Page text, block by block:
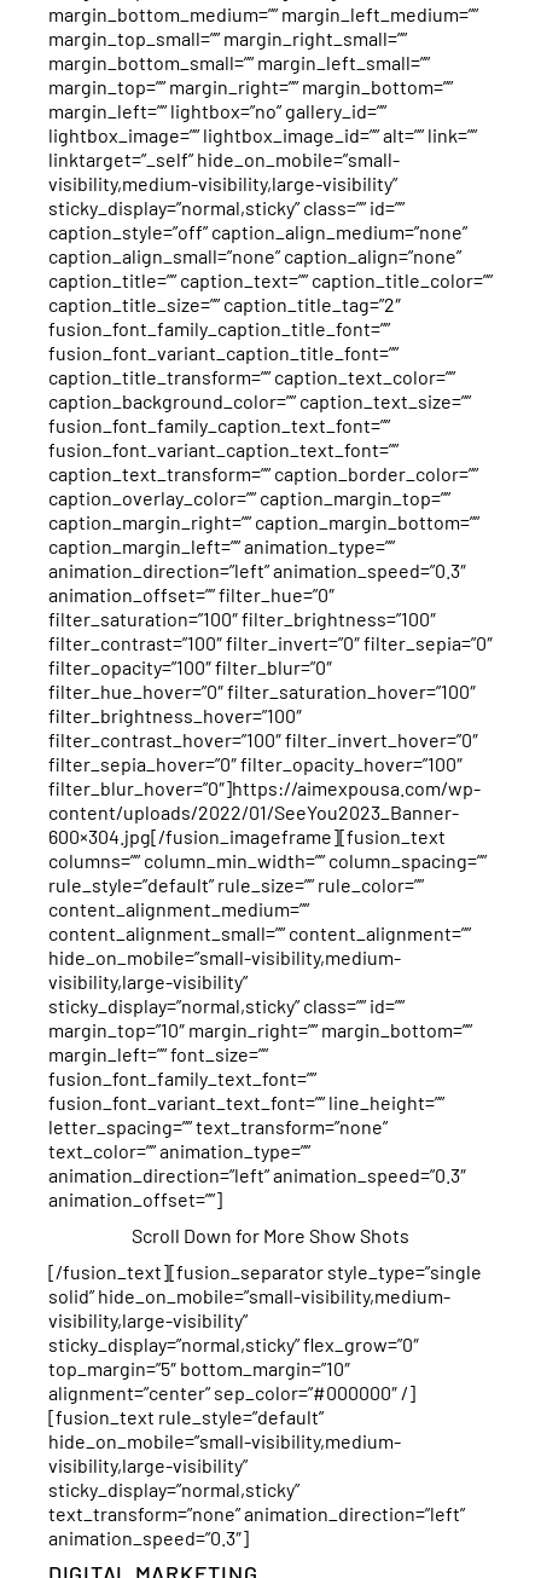
margin_bottom_medium=”” margin_left_medium=””
margin_top_small=”” margin_right_small=””
margin_bottom_small=”” margin_left_small=””
margin_top=”” margin_right=”” margin_bottom=””
margin_left=”” lightbox=”no” gallery_id=””
lightbox_image=”” lightbox_image_id=”” alt=”” link=””
linktarget=”_self” hide_on_mobile=”small-
visibility,medium-visibility,large-visibility”
sticky_display=”normal,sticky” class=”” id=””
caption_style=”off” caption_align_medium=”none”
caption_align_small=”none” caption_align=”none”
caption_title=”” caption_text=”” caption_title_color=””
caption_title_size=”” caption_title_tag=”2″
fusion_font_family_caption_title_font=””
fusion_font_variant_caption_title_font=””
caption_title_transform=”” caption_text_color=””
caption_background_color=”” caption_text_size=””
fusion_font_family_caption_text_font=””
fusion_font_variant_caption_text_font=””
caption_text_transform=”” caption_border_color=””
caption_overlay_color=”” caption_margin_top=””
caption_margin_right=”” caption_margin_bottom=””
caption_margin_left=”” animation_type=””
animation_direction=”left” animation_speed=”0.3″
animation_offset=”” filter_hue=”0″
filter_saturation=”100″ filter_brightness=”100″
filter_contrast=”100″ filter_invert=”0″ filter_sepia=”0″
filter_opacity=”100″ filter_blur=”0″
filter_hue_hover=”0″ filter_saturation_hover=”100″
filter_brightness_hover=”100″
filter_contrast_hover=”100″ filter_invert_hover=”0″
filter_sepia_hover=”0″ filter_opacity_hover=”100″
filter_blur_hover=”0″]https://aimexpousa.com/wp-
content/uploads/2022/01/SeeYou2023_Banner-
600×304.jpg[/fusion_imageframe][fusion_text
columns=”” column_min_width=”” column_spacing=””
rule_style=”default” rule_size=”” rule_color=””
content_alignment_medium=””
content_alignment_small=”” content_alignment=””
hide_on_mobile=”small-visibility,medium-
visibility,large-visibility”
sticky_display=”normal,sticky” class=”” id=””
margin_top=”10″ margin_right=”” margin_bottom=””
margin_left=”” font_size=””
fusion_font_family_text_font=””
fusion_font_variant_text_font=”” line_height=””
letter_spacing=”” text_transform=”none”
text_color=”” animation_type=””
animation_direction=”left” animation_speed=”0.3″
animation_offset=””]
Scroll Down for More Show Shots
[/fusion_text][fusion_separator style_type=”single
solid” hide_on_mobile=”small-visibility,medium-
visibility,large-visibility”
sticky_display=”normal,sticky” flex_grow=”0″
top_margin=”5″ bottom_margin=”10″
alignment=”center” sep_color=”#000000″ /]
[fusion_text rule_style=”default”
hide_on_mobile=”small-visibility,medium-
visibility,large-visibility”
sticky_display=”normal,sticky”
text_transform=”none” animation_direction=”left”
animation_speed=”0.3″]